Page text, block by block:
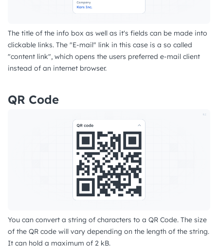
The title of the info box as well as it's fields can be made into
clickable links. The "E-mail" link in this case is a so called
"content link", which opens the users preferred e-mail client
instead of an internet browser.
QR Code
You can convert a string of characters to a QR Code. The size
of the QR code will vary depending on the length of the string.
It can hold a maximum of 2 kB.